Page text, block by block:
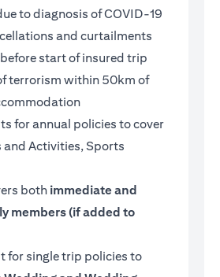
to diagnosis of COVID-19
and curtailments
start of insured trip
terrorism within 50km of
for annual policies to cover
and Activities, Sports
both immediate and
members (if added to
for single trip policies to